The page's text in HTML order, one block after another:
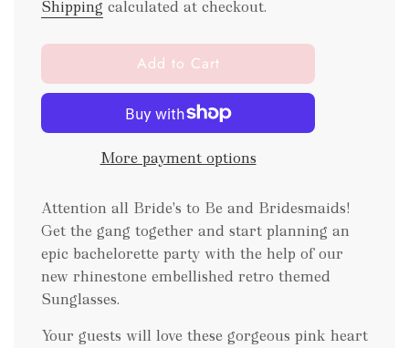
Shipping calculated at checkout.
l
o
d
n
.
.
.
Add to Cart
More payment options
Attention all Bride's to Be and Bridesmaids!
Get the gang together and start planning an
epic bachelorette party with the help of our
new rhinestone embellished retro themed
Sunglasses.
Your guests will love these gorgeous pink heart